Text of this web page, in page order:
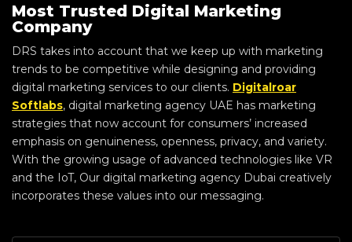
Most Trusted Digital Marketing
Company
DRS takes into account that we keep up with marketing
trends to be competitive while designing and providing
digital marketing services to our clients. Digitalroar
Softlabs, digital marketing agency UAE has marketing
strategies that now account for consumers’ increased
emphasis on genuineness, openness, privacy, and variety.
With the growing usage of advanced technologies like VR
and the IoT, Our digital marketing agency Dubai creatively
incorporates these values into our messaging.